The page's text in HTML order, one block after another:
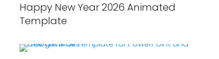
Happy New Year 2026 Animated
Template